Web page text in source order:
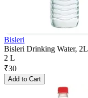
Bisleri
Bisleri Drinking Water, 2L
2 L
₹30
Add to Cart